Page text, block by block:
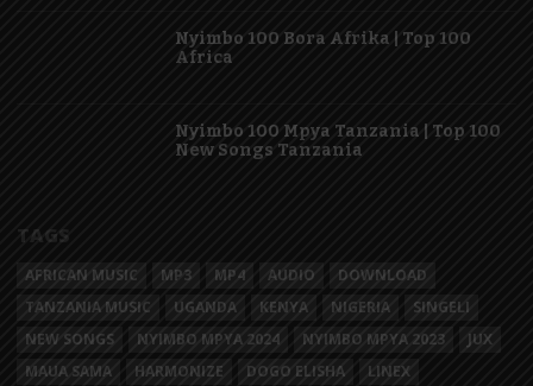
Nyimbo 100 Bora Afrika | Top 100
Africa
Nyimbo 100 Mpya Tanzania | Top 100
New Songs Tanzania
TAGS
AFRICAN MUSIC MP3 MP4 AUDIO
DOWNLOAD
TANZANIA MUSIC
UGANDA KENYA NIGERIA
SINGELI
NEW SONGS
NYIMBO MPYA 2024 NYIMBO MPYA 2023
JUX
MAUA SAMA
HARMONIZE DOGO ELISHA LINEX